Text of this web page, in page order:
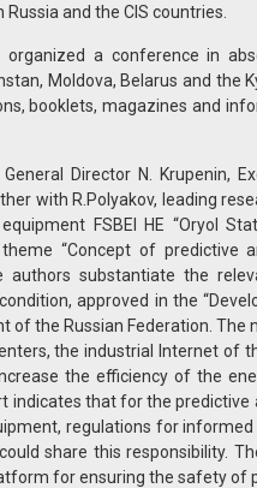
and the CIS countries.
organized a conference in
Moldova, Belarus and the
booklets, magazines and
Director N. Krupenin,
with R.Polyakov, leading
FSBEI HE “Oryol
“Concept of predictive
authors substantiate the
approved in the
of the Russian Federation.
the industrial Internet of
the efficiency of the
indicates that for the
regulations for
share this responsibility.
for ensuring the safety of